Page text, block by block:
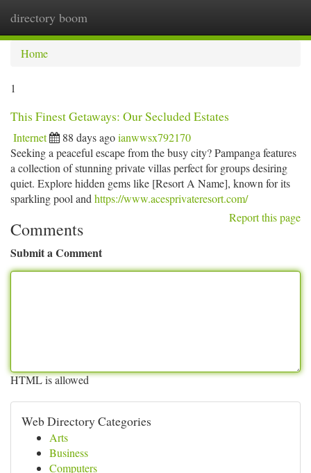
directory boom
Home
1
This Finest Getaways: Our Secluded Estates
Internet 88 days agoianwwsx792170
Seeking a peaceful escape from the busy city? Pampanga features
a collection of stunning private villas perfect for groups desiring
quiet. Explore hidden gems like [Resort A Name], known for its
sparkling pool and https://www.acesprivateresort.com/
Report this page
Comments
Submit a Comment
HTML is allowed
Web Directory Categories
Arts
Business
Computers